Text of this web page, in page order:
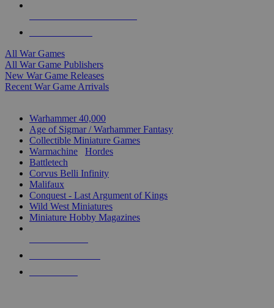
All War Games
All War Game Publishers
New War Game Releases
Recent War Game Arrivals
Warhammer 40,000
Age of Sigmar / Warhammer Fantasy
Collectible Miniature Games
Warmachine
Hordes
Battletech
Corvus Belli Infinity
Malifaux
Conquest - Last Argument of Kings
Wild West Miniatures
Miniature Hobby Magazines